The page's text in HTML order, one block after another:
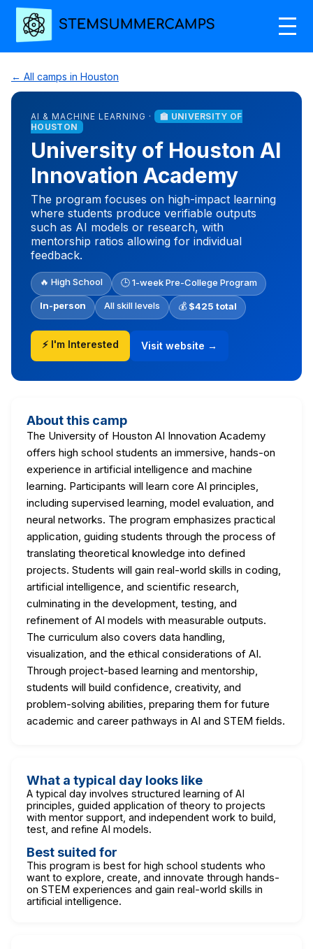
← All camps in Houston
AI & MACHINE LEARNING ·
🏫 UNIVERSITY OF
HOUSTON
University of Houston AI
Innovation Academy
The program focuses on high-impact learning
where students produce verifiable outputs
such as AI models or research, with
mentorship ratios allowing for individual
feedback.
🔥 High School 🕒 1-week Pre-College Program
In-person All skill levels 💰 $425 total
⚡ I'm Interested Visit website →
About this camp
The University of Houston AI Innovation Academy
offers high school students an immersive, hands-on
experience in artificial intelligence and machine
learning. Participants will learn core AI principles,
including supervised learning, model evaluation, and
neural networks. The program emphasizes practical
application, guiding students through the process of
translating theoretical knowledge into defined
projects. Students will gain real-world skills in coding,
artificial intelligence, and scientific research,
culminating in the development, testing, and
refinement of AI models with measurable outputs.
The curriculum also covers data handling,
visualization, and the ethical considerations of AI.
Through project-based learning and mentorship,
students will build confidence, creativity, and
problem-solving abilities, preparing them for future
academic and career pathways in AI and STEM fields.
What a typical day looks like
A typical day involves structured learning of AI
principles, guided application of theory to projects
with mentor support, and independent work to build,
test, and refine AI models.
Best suited for
This program is best for high school students who
want to explore, create, and innovate through hands-
on STEM experiences and gain real-world skills in
artificial intelligence.